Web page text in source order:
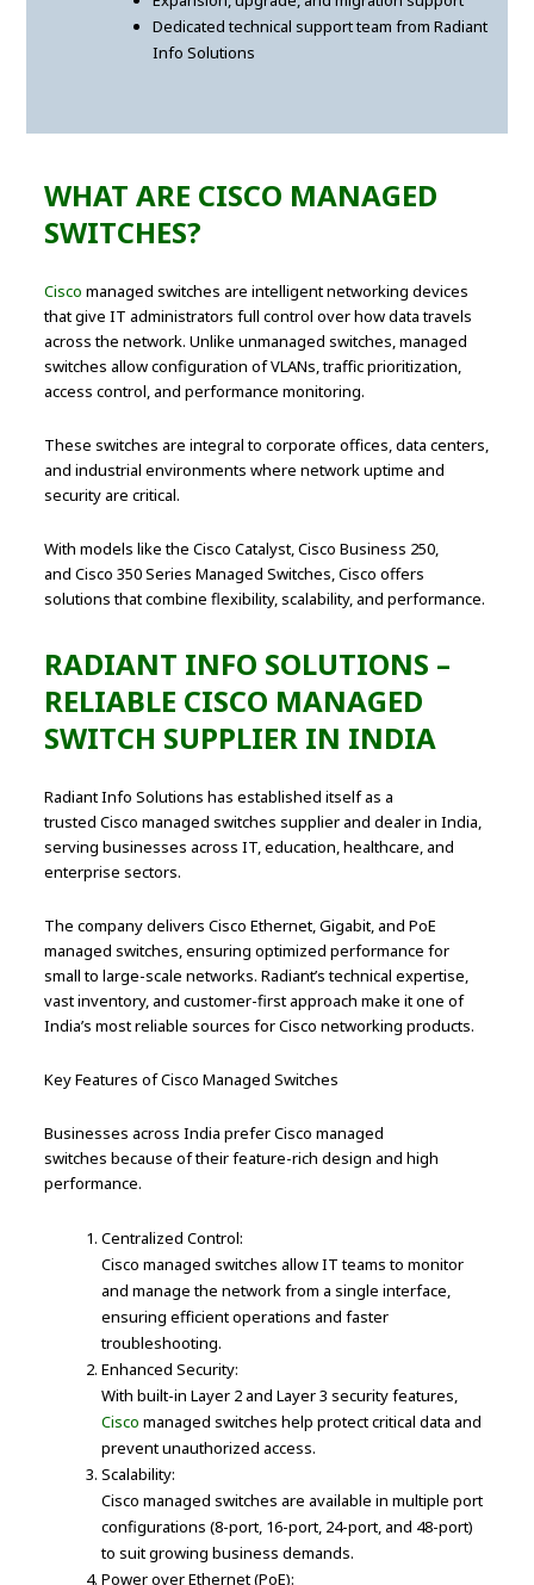
Dedicated technical support team from Radiant
Info Solutions
WHAT ARE CISCO MANAGED
SWITCHES?
Cisco managed switches are intelligent networking devices
that give IT administrators full control over how data travels
across the network. Unlike unmanaged switches, managed
switches allow configuration of VLANs, traffic prioritization,
access control, and performance monitoring.
These switches are integral to corporate offices, data centers,
and industrial environments where network uptime and
security are critical.
With models like the Cisco Catalyst, Cisco Business 250,
and Cisco 350 Series Managed Switches, Cisco offers
solutions that combine flexibility, scalability, and performance.
RADIANT INFO SOLUTIONS –
RELIABLE CISCO MANAGED
SWITCH SUPPLIER IN INDIA
Radiant Info Solutions has established itself as a
trusted Cisco managed switches supplier and dealer in India,
serving businesses across IT, education, healthcare, and
enterprise sectors.
The company delivers Cisco Ethernet, Gigabit, and PoE
managed switches, ensuring optimized performance for
small to large-scale networks. Radiant’s technical expertise,
vast inventory, and customer-first approach make it one of
India’s most reliable sources for Cisco networking products.
Key Features of Cisco Managed Switches
Businesses across India prefer Cisco managed
switches because of their feature-rich design and high
performance.
Centralized Control:
Cisco managed switches allow IT teams to monitor
and manage the network from a single interface,
ensuring efficient operations and faster
troubleshooting.
Enhanced Security:
With built-in Layer 2 and Layer 3 security features,
Cisco managed switches help protect critical data and
prevent unauthorized access.
Scalability:
Cisco managed switches are available in multiple port
configurations (8-port, 16-port, 24-port, and 48-port)
to suit growing business demands.
Power over Ethernet (PoE):